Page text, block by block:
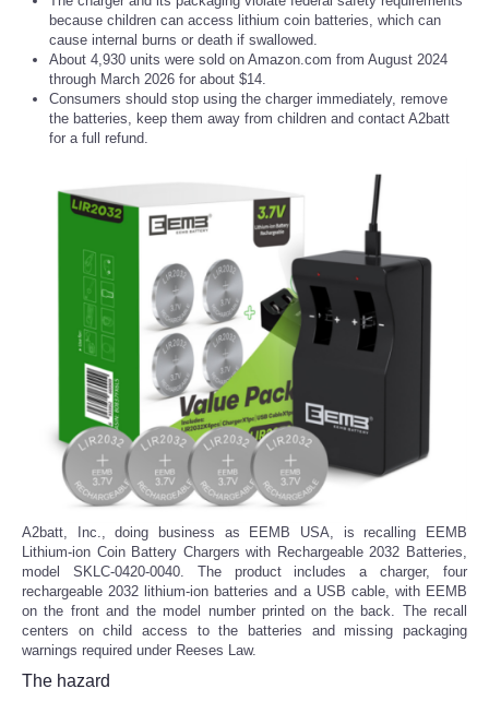
because children can access lithium coin batteries, which can
cause internal burns or death if swallowed.
About 4,930 units were sold on Amazon.com from August 2024
through March 2026 for about $14.
Consumers should stop using the charger immediately, remove
the batteries, keep them away from children and contact A2batt
for a full refund.
A2batt, Inc., doing business as EEMB USA, is recalling EEMB
Lithium-ion Coin Battery Chargers with Rechargeable 2032 Batteries,
model SKLC-0420-0040. The product includes a charger, four
rechargeable 2032 lithium-ion batteries and a USB cable, with EEMB
on the front and the model number printed on the back. The recall
centers on child access to the batteries and missing packaging
warnings required under Reeses Law.
The hazard